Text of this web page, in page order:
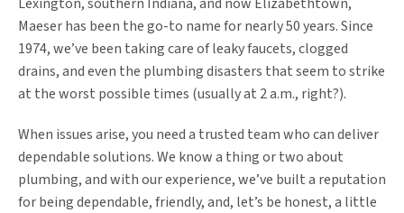
Maeser has been the go-to name for nearly 50 years. Since
1974, we’ve been taking care of leaky faucets, clogged
drains, and even the plumbing disasters that seem to strike
at the worst possible times (usually at 2 a.m., right?).
When issues arise, you need a trusted team who can deliver
dependable solutions. We know a thing or two about
plumbing, and with our experience, we’ve built a reputation
for being dependable, friendly, and, let’s be honest, a little